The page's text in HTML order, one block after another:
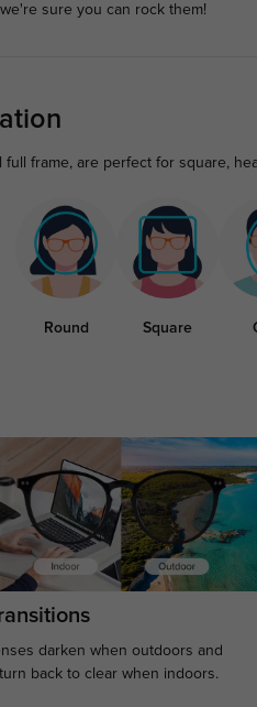
sure you can rock them!
full frame, are perfect for square,
Round Square
darken when outdoors and
back to clear when indoors.